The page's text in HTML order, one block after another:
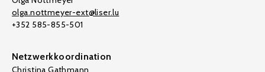
olga.nottmeyer-ext@liser.lu
+352 585-855-501
Netzwerkkoordination
Christina Gathmann